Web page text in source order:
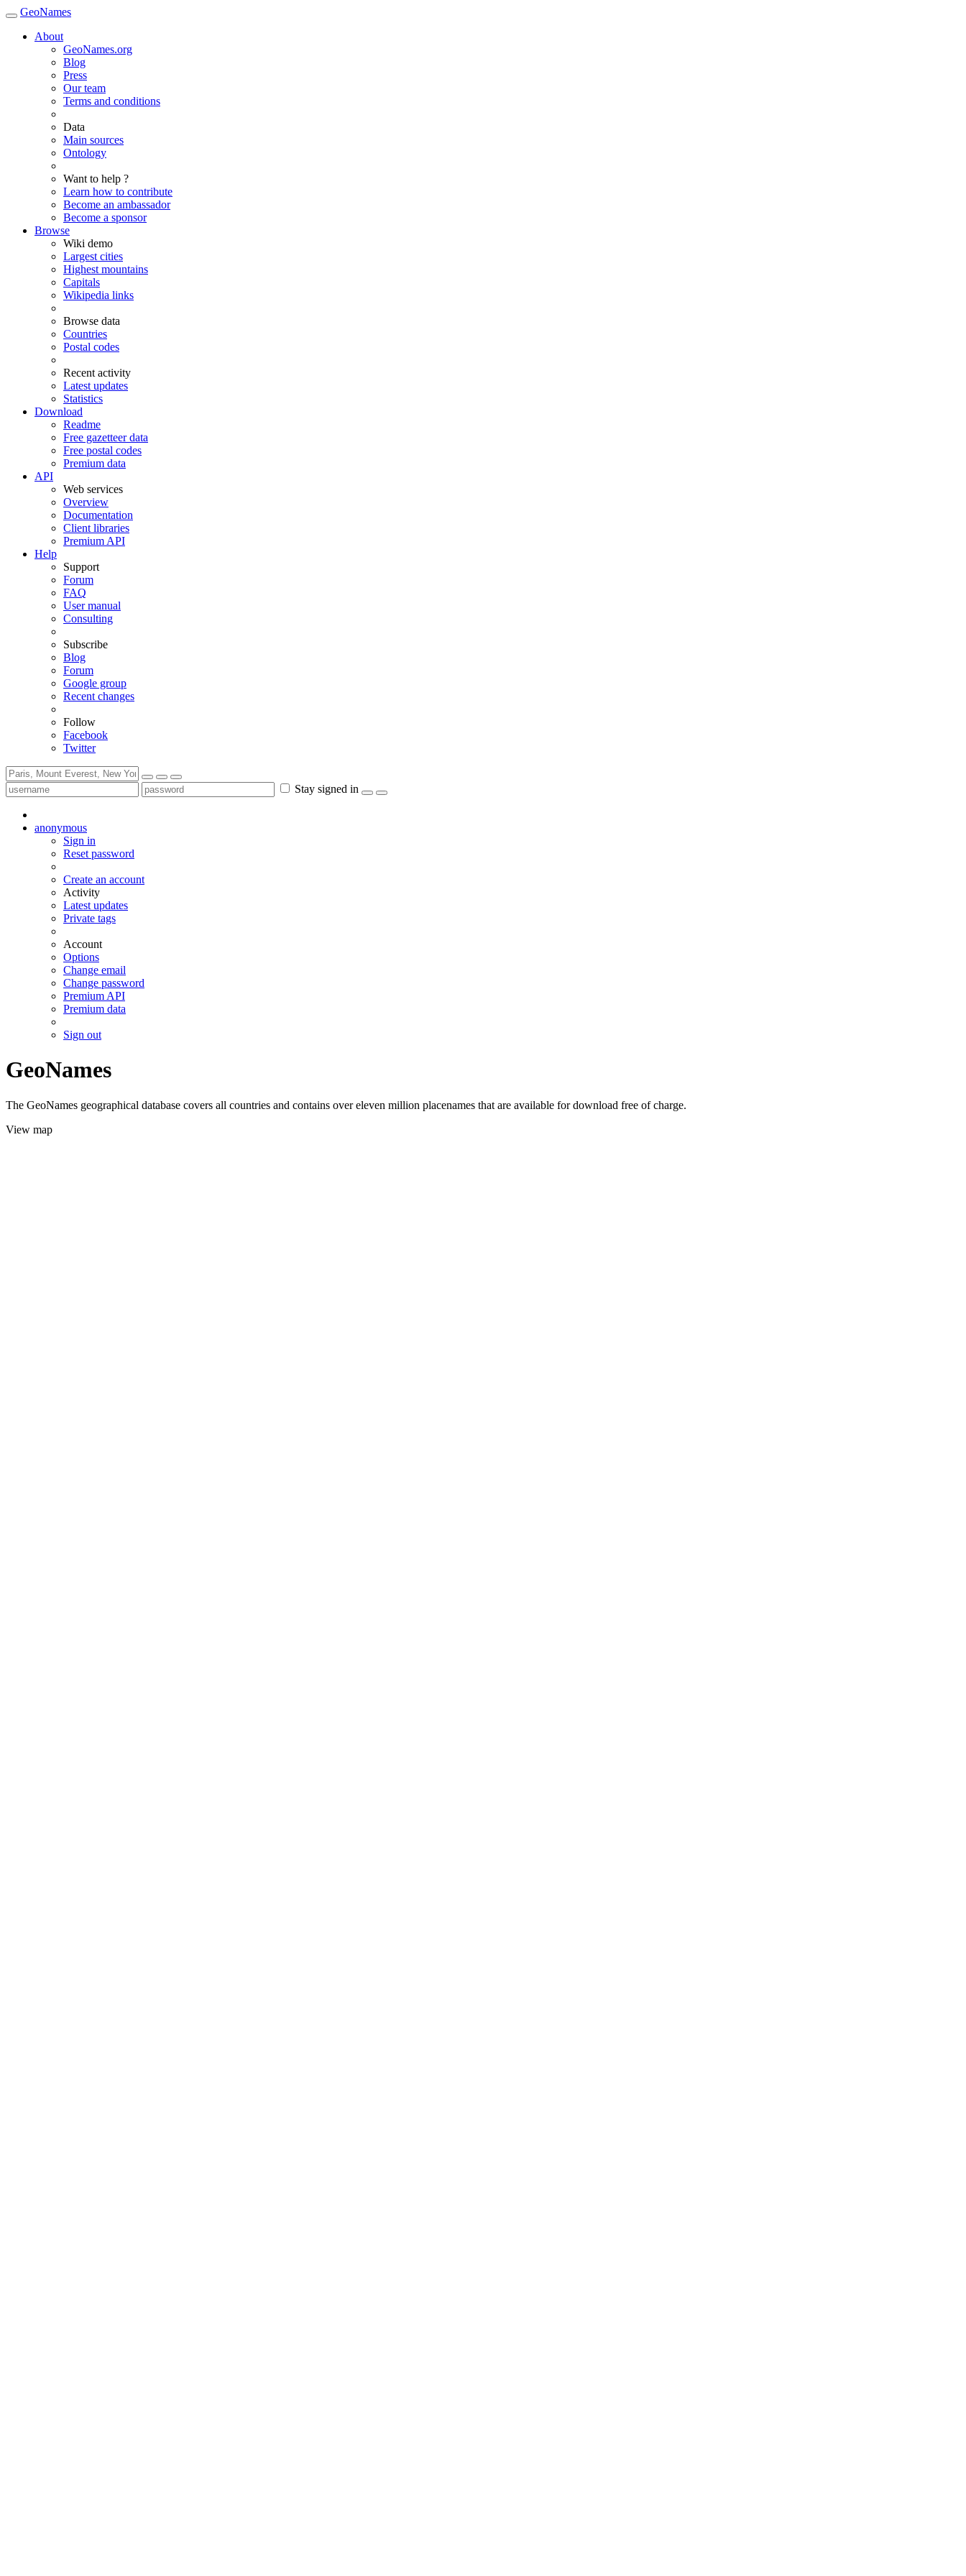
GeoNames
About
GeoNames.org
Blog
Press
Our team
Terms and conditions
Data
Main sources
Ontology
Want to help ?
Learn how to contribute
Become an ambassador
Become a sponsor
Browse
Wiki demo
Largest cities
Highest mountains
Capitals
Wikipedia links
Browse data
Countries
Postal codes
Recent activity
Latest updates
Statistics
Download
Readme
Free gazetteer data
Free postal codes
Premium data
API
Web services
Overview
Documentation
Client libraries
Premium API
Help
Support
Forum
FAQ
User manual
Consulting
Subscribe
Blog
Forum
Google group
Recent changes
Follow
Facebook
Twitter
Stay signed in
anonymous
Sign in
Reset password
Create an account
Activity
Latest updates
Private tags
Account
Options
Change email
Change password
Premium API
Premium data
Sign out
GeoNames
The GeoNames geographical database covers all countries and contains over eleven million placenames that are available for download free of charge.
View map